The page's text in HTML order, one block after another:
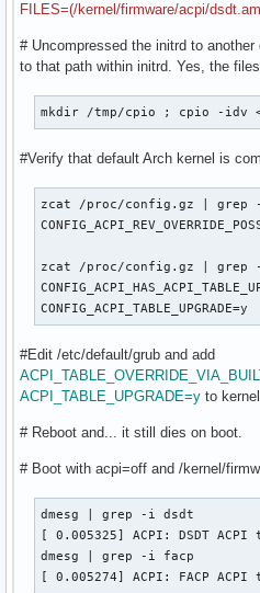
FILES=(/kernel/firmware/acpi/
# Uncompressed the initrd to
to that path within initrd. Yes, the files
mkdir /tmp/cpio ; cpio -idv
#Verify that default Arch kernel is
zcat /proc/config.gz | grep -i
zcat /proc/config.gz | grep -i
CONFIG_ACPI_TABLE_UPGRADE=y
#Edit /etc/default/grub and add
ACPI_TABLE_UPGRADE=y to
# Reboot and... it still dies on boot.
# Boot with acpi=off and /kernel/
dmesg | grep -i dsdt
[ 0.005325] ACPI: DSDT
dmesg | grep -i facp
[ 0.005274] ACPI: FACP